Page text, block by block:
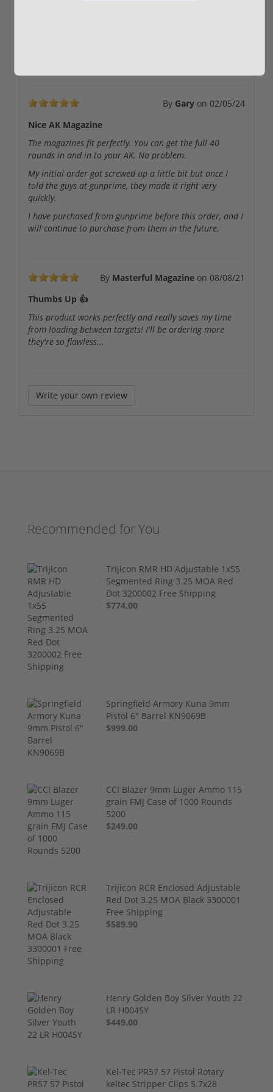
By Gary on 02/05/24
Nice AK Magazine
The magazines fit perfectly. You can get the full 40
rounds in and in to your AK. No problem.
My initial order got screwed up a little bit but once I
told the guys at gunprime, they made it right very
quickly.
I have purchased from gunprime before this order, and I
will continue to purchase from them in the future.
By Masterful Magazine on 08/08/21
Thumbs Up 👍
This product works perfectly and really saves my time
from loading between targets! I'll be ordering more
they're so flawless...
Write your own review
Recommended for You
Trijicon RMR HD Adjustable 1x55
Segmented Ring 3.25 MOA Red
Dot 3200002 Free Shipping
$774.00
Springfield Armory Kuna 9mm
Pistol 6" Barrel KN9069B
$999.00
CCI Blazer 9mm Luger Ammo 115
grain FMJ Case of 1000 Rounds
5200
$249.00
Trijicon RCR Enclosed Adjustable
Red Dot 3.25 MOA Black 3300001
Free Shipping
$589.90
Henry Golden Boy Silver Youth 22
LR H004SY
$449.00
Kel-Tec PR57 57 Pistol Rotary
keltec Stripper Clips 5.7x28